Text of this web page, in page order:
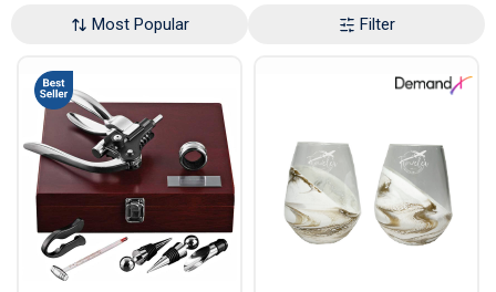
Most Popular Filter